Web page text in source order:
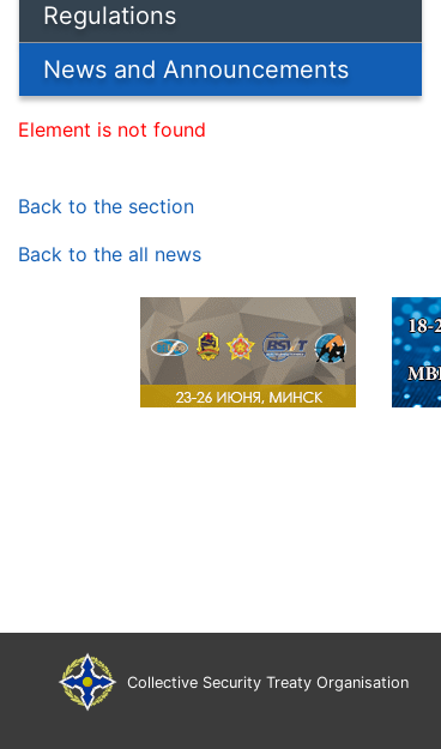
Regulations
News and Announcements
Element is not found
Back to the section
Back to the all news
Collective Security Treaty Organisation